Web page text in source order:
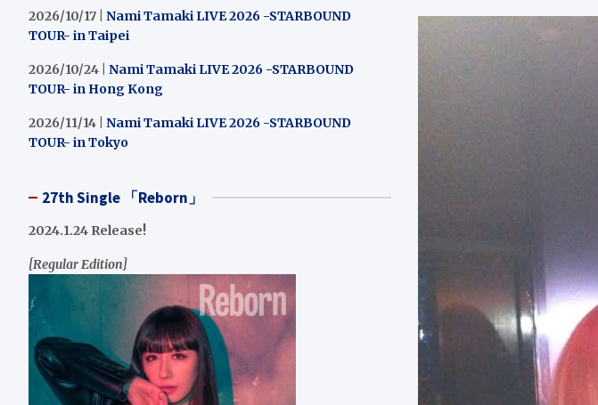
2026/10/17 | Nami Tamaki LIVE 2026 -STARBOUND
TOUR- in Taipei
2026/10/24 | Nami Tamaki LIVE 2026 -STARBOUND
TOUR- in Hong Kong
2026/11/14 | Nami Tamaki LIVE 2026 -STARBOUND
TOUR- in Tokyo
27th Single 「Reborn」
2024.1.24 Release!
[Regular Edition]